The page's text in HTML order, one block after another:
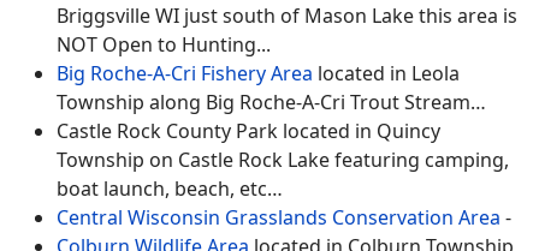
Briggsville WI just south of Mason Lake this area is
NOT Open to Hunting...
Big Roche-A-Cri Fishery Area located in Leola
Township along Big Roche-A-Cri Trout Stream…
Castle Rock County Park located in Quincy
Township on Castle Rock Lake featuring camping,
boat launch, beach, etc…
Central Wisconsin Grasslands Conservation Area -